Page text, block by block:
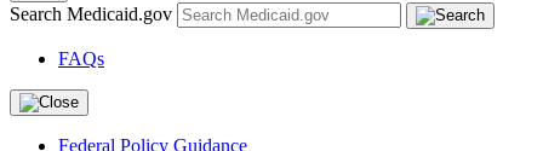
Search Medicaid.gov
FAQs
Federal Policy Guidance